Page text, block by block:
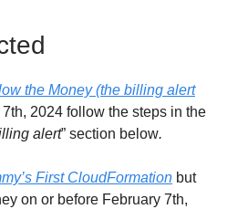
the Money (the billing alert
2024 follow the steps in the
alert” section below.
First CloudFormation but
on or before February 7th,